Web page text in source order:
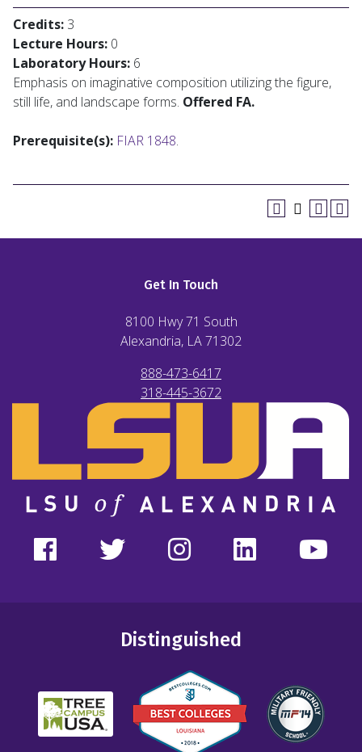
Credits: 3
Lecture Hours: 0
Laboratory Hours: 6
Emphasis on imaginative composition utilizing the figure,
still life, and landscape forms. Offered FA.
Prerequisite(s): FIAR 1848.
Get In Touch
8100 Hwy 71 South
Alexandria, LA71302
888-473-6417
318-445-3672
Distinguished